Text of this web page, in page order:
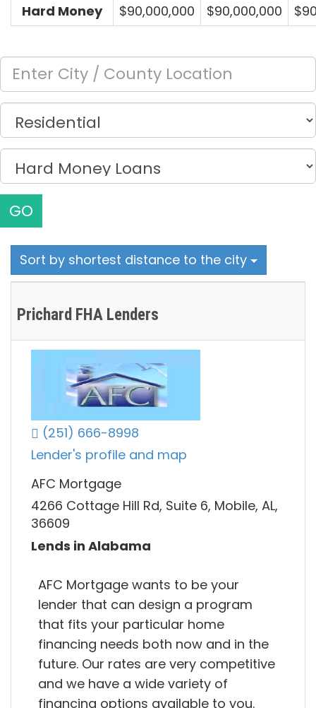
Hard Money $90,000,000 $90,000,000
GO
Sort by shortest distance to the city
Prichard FHA Lenders
(251) 666-8998
Lender's profile and map
AFC Mortgage
4266 Cottage Hill Rd, Suite 6, Mobile, AL,
36609
Lends in Alabama
AFC Mortgage wants to be your
lender that can design a program
that fits your particular home
financing needs both now and in the
future. Our rates are very competitive
and we have a wide variety of
financing options available to you.